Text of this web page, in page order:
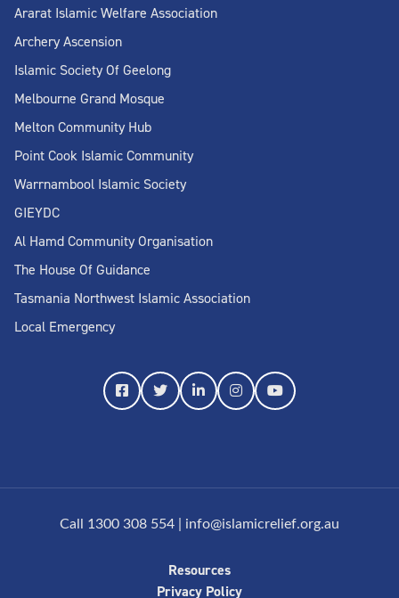
Ararat Islamic Welfare Association
Archery Ascension
Islamic Society Of Geelong
Melbourne Grand Mosque
Melton Community Hub
Point Cook Islamic Community
Warrnambool Islamic Society
GIEYDC
Al Hamd Community Organisation
The House Of Guidance
Tasmania Northwest Islamic Association
Local Emergency
Resources
Privacy Policy
Call 1300 308 554 info@islamicrelief.org.au